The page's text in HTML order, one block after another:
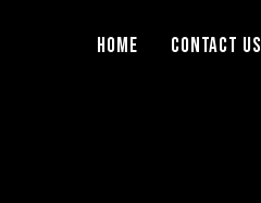
Home Contact Us